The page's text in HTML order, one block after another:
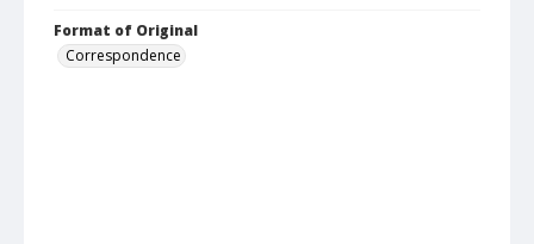
Format of Original
Correspondence